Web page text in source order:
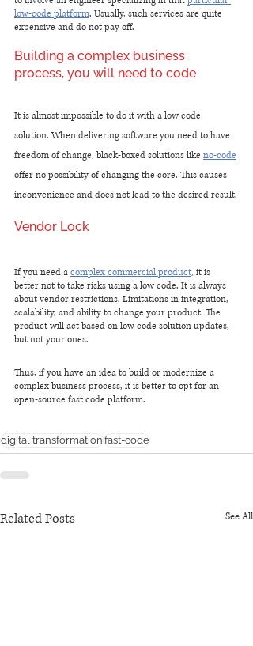
low-code platform. Usually, such services are quite
expensive and do not pay off.
Building a complex business
process, you will need to code
It is almost impossible to do it with a low code
solution. When delivering software you need to have
freedom of change, black-boxed solutions like no-code
offer no possibility of changing the core. This causes
inconvenience and does not lead to the desired result.
Vendor Lock
If you need a complex commercial product, it is
better not to take risks using a low code. It is always
about vendor restrictions. Limitations in integration,
scalability, and ability to change your product. The
product will act based on low code solution updates,
but not your ones.
Thus, if you have an idea to build or modernize a
complex business process, it is better to opt for an
open-source fast code platform.
digital transformation fast-code
Related Posts See All